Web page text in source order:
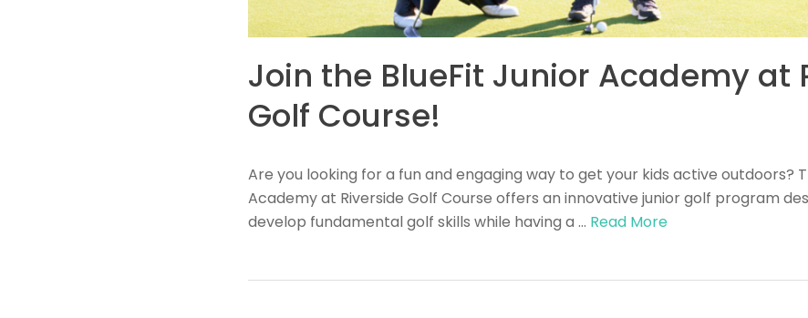
Join the BlueFit Junior Academy at
Golf Course!
​Are you looking for a fun and engaging way to get your kids active outdoors?
Academy at Riverside Golf Course offers an innovative junior golf program
develop fundamental golf skills while having a … Read More